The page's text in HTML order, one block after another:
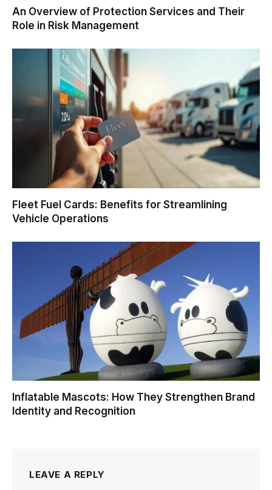
An Overview of Protection Services and Their
Role in Risk Management
Fleet Fuel Cards: Benefits for Streamlining
Vehicle Operations
Inflatable Mascots: How They Strengthen Brand
Identity and Recognition
LEAVE A REPLY